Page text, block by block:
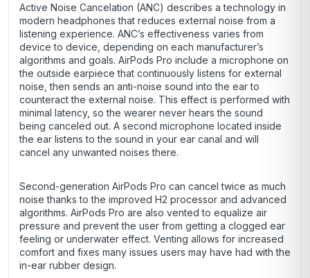
Active Noise Cancelation (ANC) describes a technology in
modern headphones that reduces external noise from a
listening experience. ANC’s effectiveness varies from
device to device, depending on each manufacturer’s
algorithms and goals. AirPods Pro include a microphone on
the outside earpiece that continuously listens for external
noise, then sends an anti-noise sound into the ear to
counteract the external noise. This effect is performed with
minimal latency, so the wearer never hears the sound
being canceled out. A second microphone located inside
the ear listens to the sound in your ear canal and will
cancel any unwanted noises there.
Second-generation AirPods Pro can cancel twice as much
noise thanks to the improved H2 processor and advanced
algorithms. AirPods Pro are also vented to equalize air
pressure and prevent the user from getting a clogged ear
feeling or underwater effect. Venting allows for increased
comfort and fixes many issues users may have had with the
in-ear rubber design.